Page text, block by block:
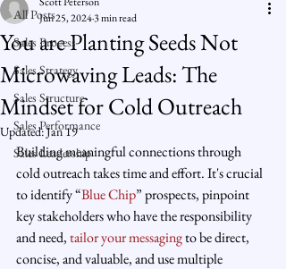
All Posts
Sales Process
Sales Strategy
Sales Structure
Sales Performance
Sales Leadership
You are Planting Seeds Not
Microwaving Leads: The
Mindset for Cold Outreach
Jun 25, 20243 min read
Updated:Jan 19
Building meaningful connections through
cold outreach takes time and effort. It's crucial
to identify “Blue Chip” prospects, pinpoint
key stakeholders who have the responsibility
and need, tailor your messaging to be direct,
concise, and valuable, and use multiple